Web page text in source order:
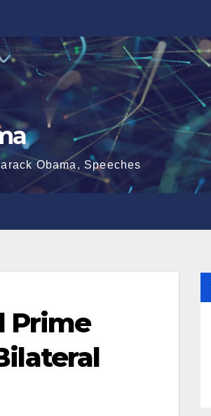
Obama, Speeches
Prime